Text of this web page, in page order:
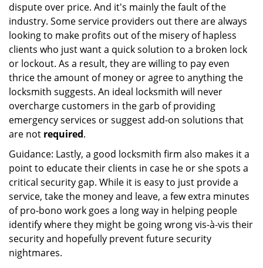
dispute over price. And it's mainly the fault of the
industry. Some service providers out there are always
looking to make profits out of the misery of hapless
clients who just want a quick solution to a broken lock
or lockout. As a result, they are willing to pay even
thrice the amount of money or agree to anything the
locksmith suggests. An ideal locksmith will never
overcharge customers in the garb of providing
emergency services or suggest add-on solutions that
are not required.
Guidance: Lastly, a good locksmith firm also makes it a
point to educate their clients in case he or she spots a
critical security gap. While it is easy to just provide a
service, take the money and leave, a few extra minutes
of pro-bono work goes a long way in helping people
identify where they might be going wrong vis-à-vis their
security and hopefully prevent future security
nightmares.